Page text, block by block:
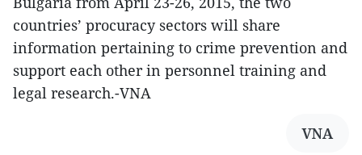
countries’ procuracy sectors will share
information pertaining to crime prevention and
support each other in personnel training and
legal research.-VNA
VNA